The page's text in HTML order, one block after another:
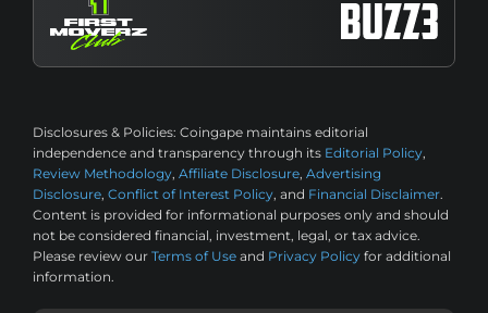
Disclosures & Policies: Coingape maintains editorial
independence and transparency through its Editorial Policy,
Review Methodology, Affiliate Disclosure, Advertising
Disclosure, Conflict of Interest Policy, and Financial Disclaimer.
Content is provided for informational purposes only and should
not be considered financial, investment, legal, or tax advice.
Please review our Terms of Use and Privacy Policy for additional
information.